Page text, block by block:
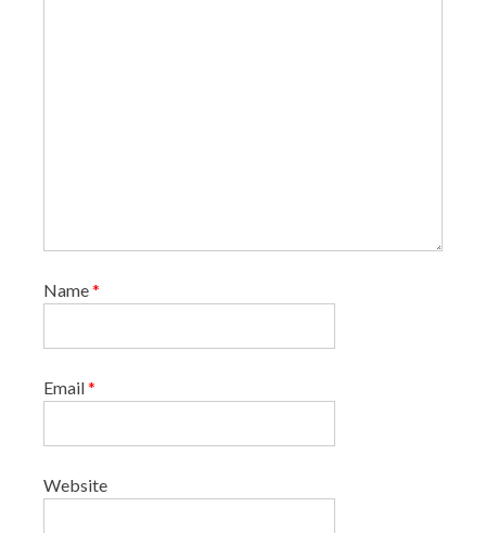
Name*
Email*
Website